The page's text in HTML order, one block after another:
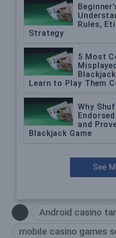
Rules,
Strategy
5 Most
Learn to Play Them
Why
and
Blackjack Game
See
Android casino
mobile casino games